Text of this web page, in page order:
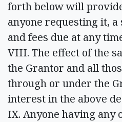
forth below will
anyone requesting it,
and fees due at any
VIII. The effect of the
the Grantor and all
through or under the
interest in the above
IX. Anyone having any